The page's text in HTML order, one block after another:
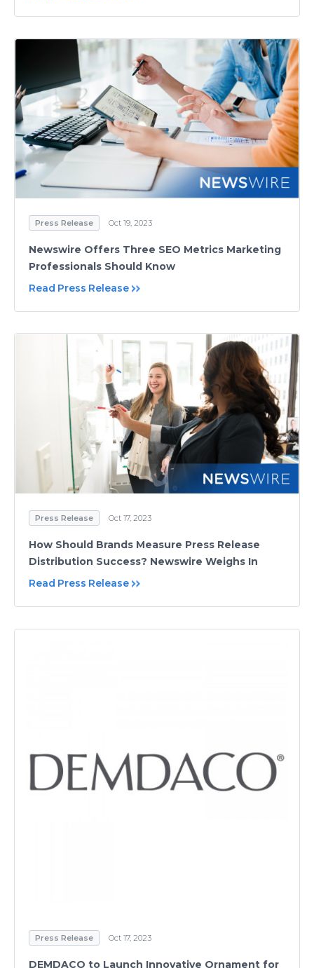
Press Release Oct 19, 2023
Newswire Offers Three SEO Metrics Marketing
Professionals Should Know
Read Press Release
Press Release Oct 17, 2023
How Should Brands Measure Press Release
Distribution Success? Newswire Weighs In
Read Press Release
Press Release Oct 17, 2023
DEMDACO to Launch Innovative Ornament for